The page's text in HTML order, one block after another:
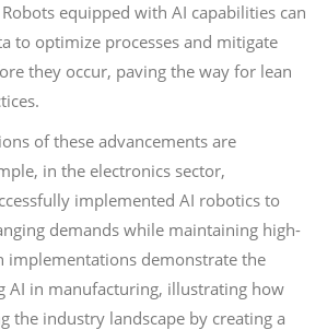
equipped with AI capabilities can
to optimize processes and mitigate
they occur, paving the way for lean
of these advancements are
in the electronics sector,
implemented AI robotics to
demands while maintaining high-
implementations demonstrate the
AI in manufacturing, illustrating how
the industry landscape by creating a